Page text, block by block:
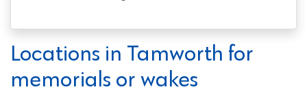
Locations in Tamworth for
memorials or wakes